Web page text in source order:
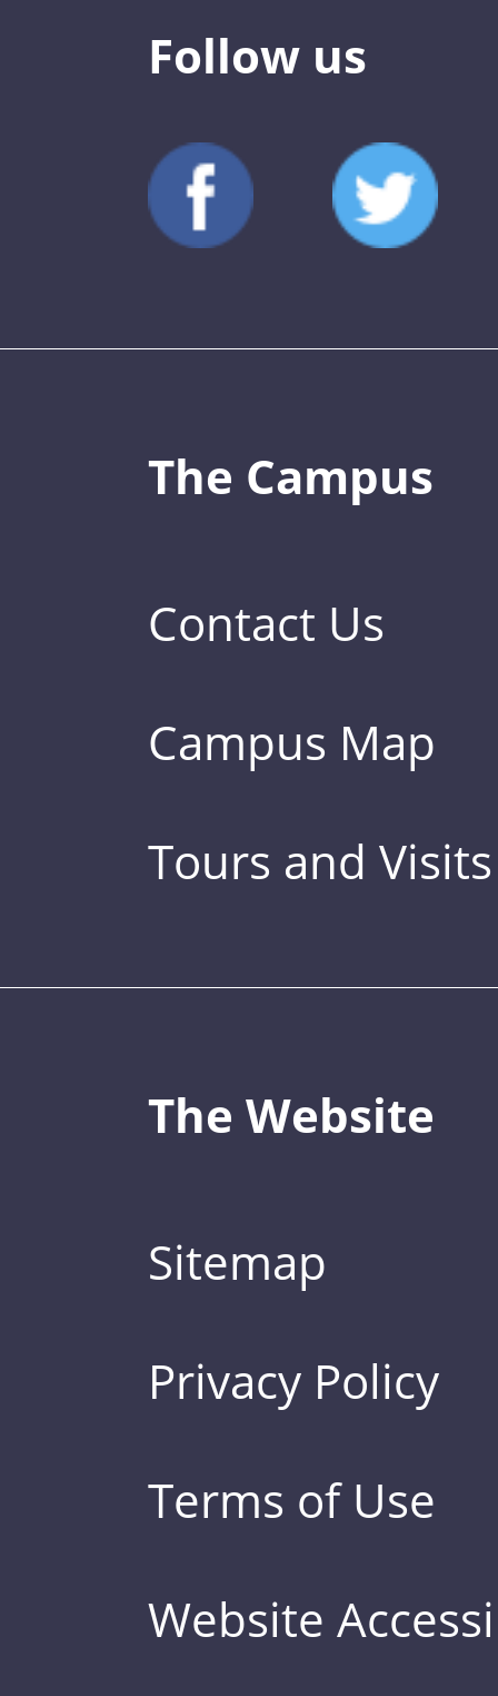
Follow us
The Campus
Contact Us
Campus Map
Tours and Visits
The Website
Sitemap
Privacy Policy
Terms of Use
Website